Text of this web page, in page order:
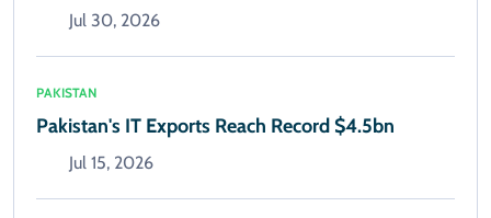
Jul 30, 2026
PAKISTAN
Pakistan's IT Exports Reach Record $4.5bn
Jul 15, 2026